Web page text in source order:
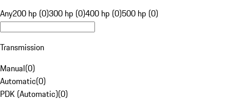
Any200 hp (0)300 hp (0)400 hp (0)500 hp (0)
Transmission
Manual(0)
Automatic(0)
PDK (Automatic)(0)